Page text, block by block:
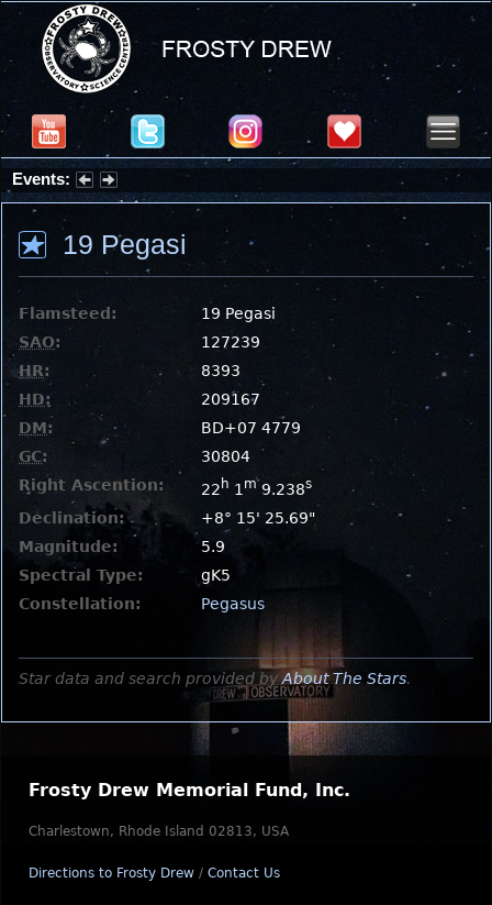
Events:
Partial Solar Eclipse 2026 : Wednesday, Aug 12, 2026
19 Pegasi
Flamsteed:
19 Pegasi
SAO:
127239
HR:
8393
HD:
209167
DM:
BD+07 4779
GC:
30804
Right Ascention:
22 h 1 m 9.238s
Declination:
+8° 15' 25.69"
Magnitude:
5.9
Spectral Type:
gK5
Constellation:
Pegasus
Star data and search provided by About The Stars.
Frosty Drew Memorial Fund, Inc.
Charlestown, Rhode Island 02813, USA
Directions to Frosty Drew / Contact Us